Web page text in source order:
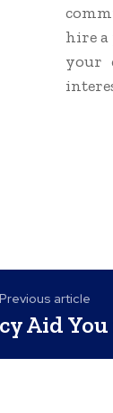
hire a
your
Previous article
Aid